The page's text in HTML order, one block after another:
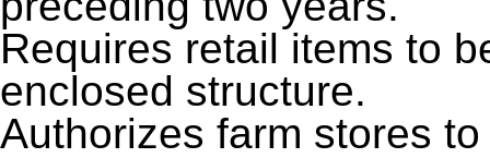
Requires retail items to
enclosed structure.
Authorizes farm stores